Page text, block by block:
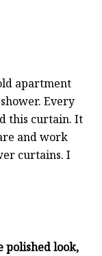
apartment
Every
this curtain. It
and work
curtains. I
polished look,